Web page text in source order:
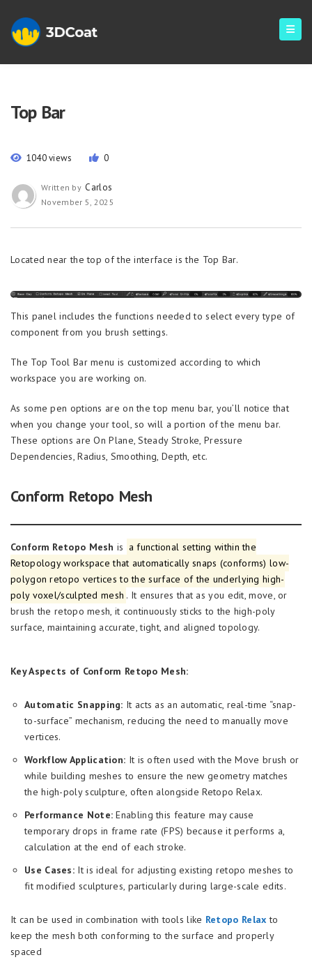
Top Bar
1040 views 0
Written by Carlos
November 5, 2025
Located near the top of the interface is the Top Bar.
This panel includes the functions needed to select every type of
component from you brush settings.
The Top Tool Bar menu is customized according to which
workspace you are working on.
As some pen options are on the top menu bar, you’ll notice that
when you change your tool, so will a portion of the menu bar.
These options are On Plane, Steady Stroke, Pressure
Dependencies, Radius, Smoothing, Depth, etc.
Conform Retopo Mesh
Conform Retopo Mesh is a functional setting within the
Retopology workspace that automatically snaps (conforms) low-
polygon retopo vertices to the surface of the underlying high-
poly voxel/sculpted mesh . It ensures that as you edit, move, or
brush the retopo mesh, it continuously sticks to the high-poly
surface, maintaining accurate, tight, and aligned topology.
Key Aspects of Conform Retopo Mesh:
Automatic Snapping: It acts as an automatic, real-time “snap-
to-surface” mechanism, reducing the need to manually move
vertices.
Workflow Application: It is often used with the Move brush or
while building meshes to ensure the new geometry matches
the high-poly sculpture, often alongside Retopo Relax.
Performance Note: Enabling this feature may cause
temporary drops in frame rate (FPS) because it performs a,
calculation at the end of each stroke.
Use Cases: It is ideal for adjusting existing retopo meshes to
fit modified sculptures, particularly during large-scale edits.
It can be used in combination with tools like Retopo Relax to
keep the mesh both conforming to the surface and properly
spaced